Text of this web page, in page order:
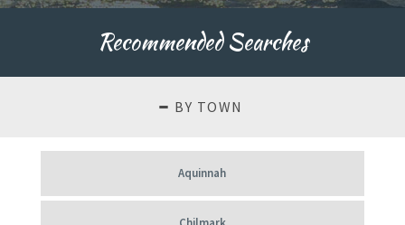
History
Recommended Searches
BY TOWN
Aquinnah